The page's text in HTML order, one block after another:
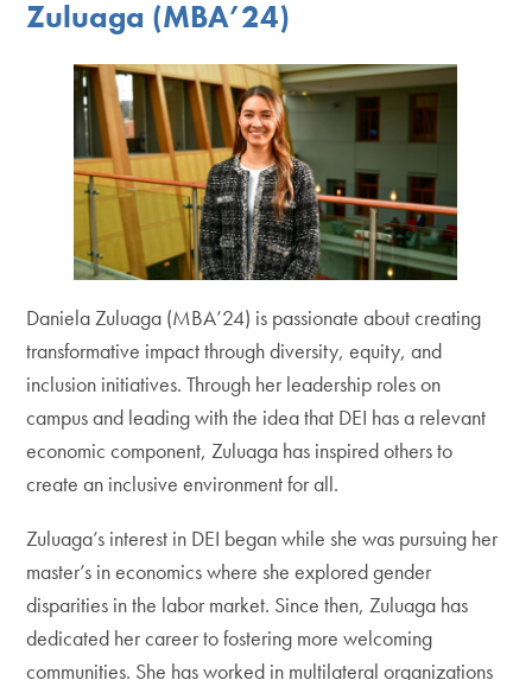
Zuluaga (MBA’24)
Daniela Zuluaga (MBA’24) is passionate about creating
transformative impact through diversity, equity, and
inclusion initiatives. Through her leadership roles on
campus and leading with the idea that DEI has a relevant
economic component, Zuluaga has inspired others to
create an inclusive environment for all.
Zuluaga’s interest in DEI began while she was pursuing her
master’s in economics where she explored gender
disparities in the labor market. Since then, Zuluaga has
dedicated her career to fostering more welcoming
communities. She has worked in multilateral organizations